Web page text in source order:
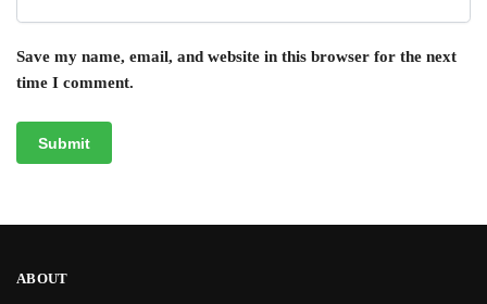
Save my name, email, and website in this browser for the next
time I comment.
ABOUT